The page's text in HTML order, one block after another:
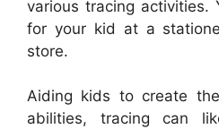
various tracing activities.
for your kid at a
store.
Aiding kids to create
abilities, tracing can